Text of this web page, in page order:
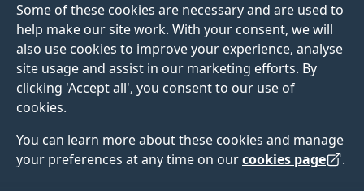
Some of these cookies are necessary and are used to
help make our site work. With your consent, we will
also use cookies to improve your experience, analyse
site usage and assist in our marketing efforts. By
clicking 'Accept all', you consent to our use of
cookies.
You can learn more about these cookies and manage
your preferences at any time on ourcookies page .